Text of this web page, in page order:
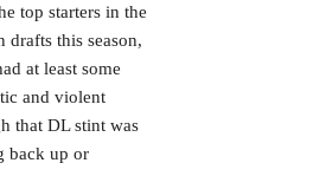
top starters in the
drafts this season,
at least some
and violent
that DL stint was
back up or